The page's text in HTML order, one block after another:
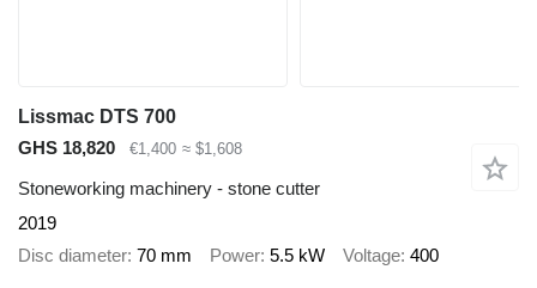
Lissmac DTS 700
GHS 18,820
€1,400 ≈ $1,608
Stoneworking machinery - stone cutter
2019
Disc diameter 70 mm Power 5.5 kW Voltage 400